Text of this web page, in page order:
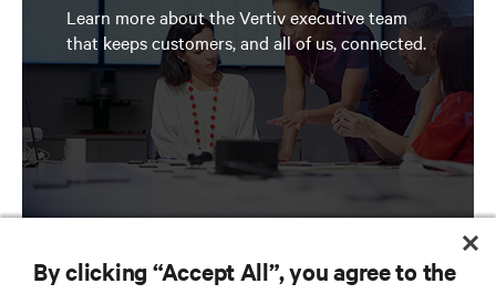
Learn more about the Vertiv executive team
that keeps customers, and all of us, connected.
By clicking “Accept All”, you agree to the